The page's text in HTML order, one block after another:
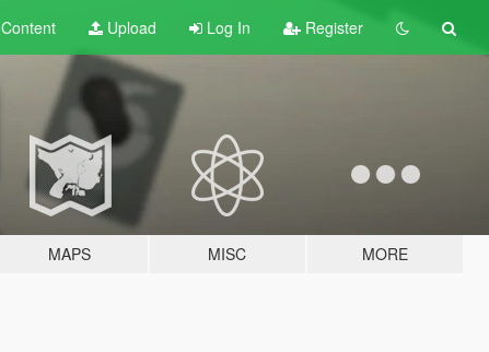
Content Upload Log In Register
MAPS MISC MORE